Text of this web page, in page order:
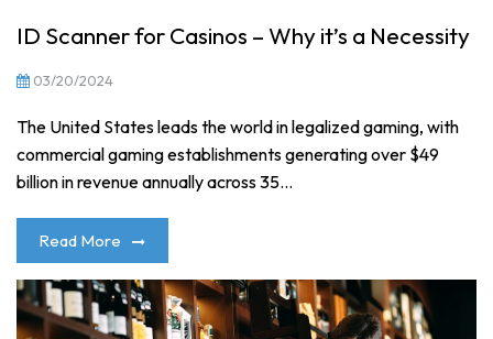
ID Scanner for Casinos – Why it’s a Necessity
03/20/2024
The United States leads the world in legalized gaming, with
commercial gaming establishments generating over $49
billion in revenue annually across 35...
Read More